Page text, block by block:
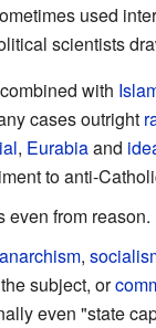
used
scientists
with
cases outright
, Eurabiaand
to anti-
even from reason.
anarchism,
subject, or
even "state